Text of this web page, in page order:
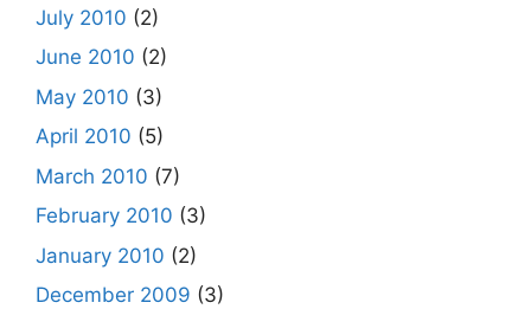
July 2010 (2)
June 2010 (2)
May 2010 (3)
April 2010 (5)
March 2010 (7)
February 2010 (3)
January 2010 (2)
December 2009 (3)